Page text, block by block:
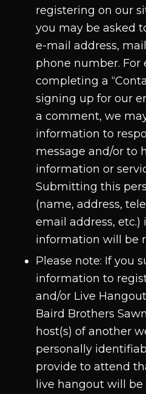
registering on our
you may be asked
e-mail address,
phone number. For
completing a
signing up for our
a comment, we
information to
message and/or to
information or
Submitting this
(name, address,
email address, etc.)
information will be
Please note: If you
information to
and/or Live
Baird Brothers
host(s) of another
personally
provide to attend
live hangout will